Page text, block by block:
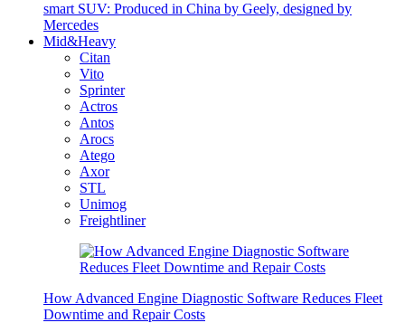
smart SUV: Produced in China by Geely, designed by
Mercedes
Mid&Heavy
Citan
Vito
Sprinter
Actros
Antos
Arocs
Atego
Axor
STL
Unimog
Freightliner
How Advanced Engine Diagnostic Software Reduces Fleet
Downtime and Repair Costs